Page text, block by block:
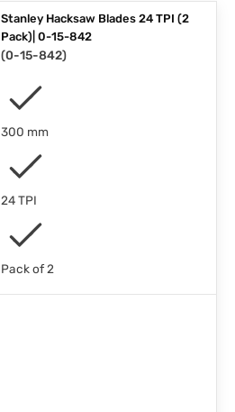
Stanley Hacksaw Blades 24 TPI (2
Pack)| 0-15-842
(0-15-842)
300 mm
24 TPI
Pack of 2